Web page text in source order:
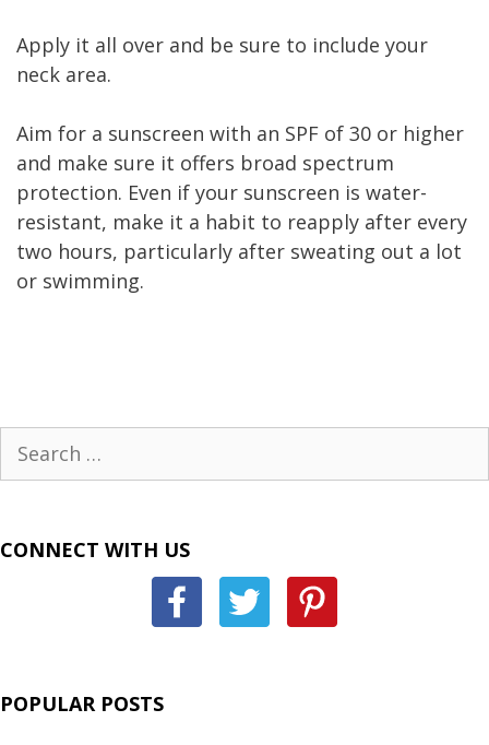
Apply it all over and be sure to include your
neck area.
Aim for a sunscreen with an SPF of 30 or higher
and make sure it offers broad spectrum
protection. Even if your sunscreen is water-
resistant, make it a habit to reapply after every
two hours, particularly after sweating out a lot
or swimming.
for:
CONNECT WITH US
POPULAR POSTS